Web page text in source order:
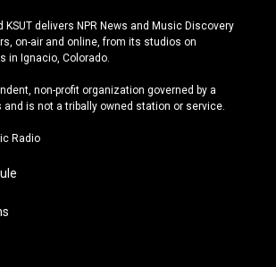
u
e
s
y
c
e
b
o
k
KSUT delivers NPR News and Music Discovery
on-air and online, from its studios on
in Ignacio, Colorado.
non-profit organization governed by a
and is not a tribally owned station or service.
Radio